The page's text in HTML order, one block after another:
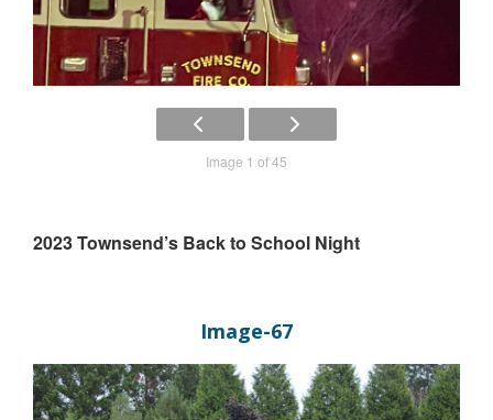
Image 1 of 45
2023 Townsend’s Back to School Night
Image-67